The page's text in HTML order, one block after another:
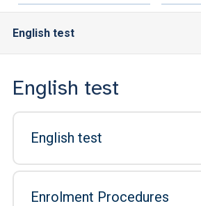
English test
English test
English test
Enrolment Procedures